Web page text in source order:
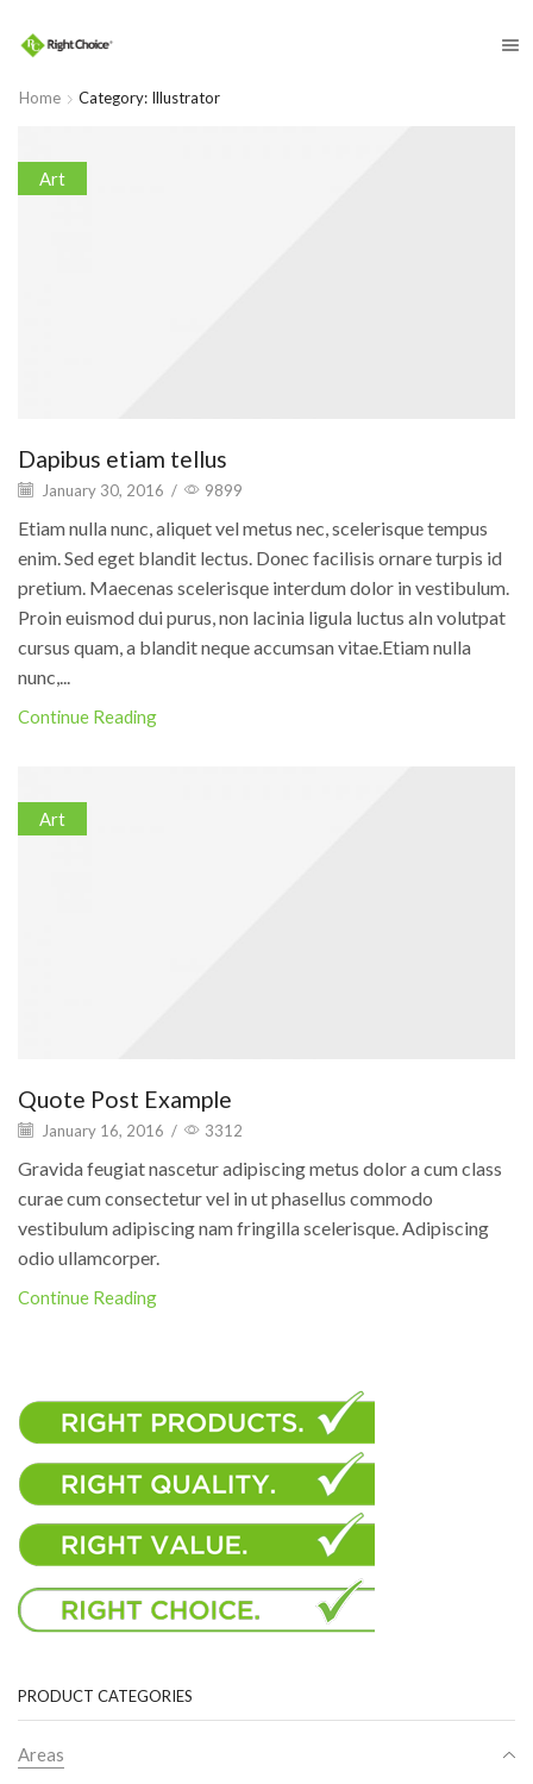
Home Category: Illustrator
Art
Dapibus etiam tellus
January 30, 2016 / 9899
Etiam nulla nunc, aliquet vel metus nec, scelerisque tempus
enim. Sed eget blandit lectus. Donec facilisis ornare turpis id
pretium. Maecenas scelerisque interdum dolor in vestibulum.
Proin euismod dui purus, non lacinia ligula luctus aIn volutpat
cursus quam, a blandit neque accumsan vitae.Etiam nulla
nunc,...
Continue Reading
Art
Quote Post Example
January 16, 2016 / 3312
Gravida feugiat nascetur adipiscing metus dolor a cum class
curae cum consectetur vel in ut phasellus commodo
vestibulum adipiscing nam fringilla scelerisque. Adipiscing
odio ullamcorper.
Continue Reading
PRODUCT CATEGORIES
Areas